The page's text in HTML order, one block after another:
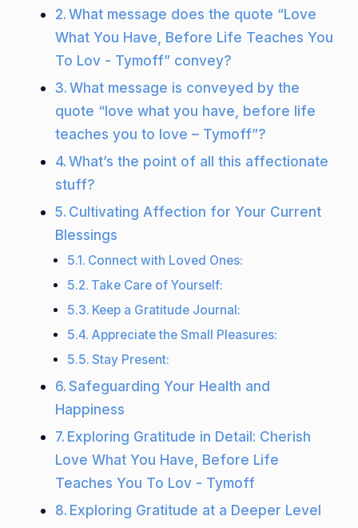
What message does the quote “Love
What You Have, Before Life Teaches You
To Lov - Tymoff” convey?
What message is conveyed by the
quote “love what you have, before life
teaches you to love – Tymoff”?
What’s the point of all this affectionate
stuff?
Cultivating Affection for Your Current
Blessings
Connect with Loved Ones:
Take Care of Yourself:
Keep a Gratitude Journal:
Appreciate the Small Pleasures:
Stay Present:
Safeguarding Your Health and
Happiness
Exploring Gratitude in Detail: Cherish
Love What You Have, Before Life
Teaches You To Lov - Tymoff
Exploring Gratitude at a Deeper Level